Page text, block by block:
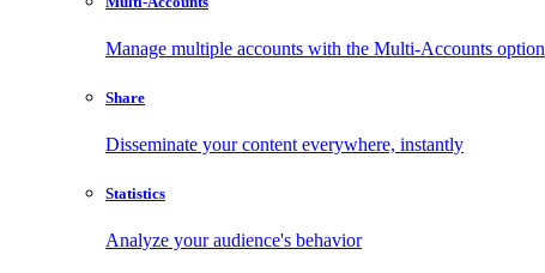
Manage multiple accounts with the Multi-Accounts option
Share
Disseminate your content everywhere, instantly
Statistics
Analyze your audience's behavior